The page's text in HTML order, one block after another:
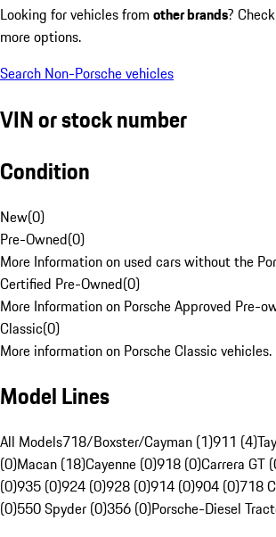
Looking for vehicles from other brands?
more options.
Search Non-Porsche vehicles
VIN or stock number
Condition
New(0)
Pre-Owned(0)
More Information on used cars without the
Certified Pre-Owned(0)
More Information on Porsche Approved Pre-
Classic(0)
More information on Porsche Classic vehicles.
Model Lines
All Models718/Boxster/Cayman (1)911 (4)
(0)Macan (18)Cayenne (0)918 (0)Carrera GT
(0)935 (0)924 (0)928 (0)914 (0)904 (0)718
(0)550 Spyder (0)356 (0)Porsche-Diesel